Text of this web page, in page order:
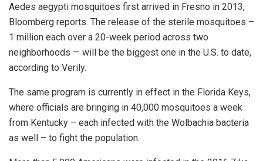
Aedes aegypti mosquitoes first arrived in Fresno in 2013,
Bloomberg reports. The release of the sterile mosquitoes –
1 million each over a 20-week period across two
neighborhoods — will be the biggest one in the U.S. to date,
according to Verily.
The same program is currently in effect in the Florida Keys,
where officials are bringing in 40,000 mosquitoes a week
from Kentucky – each infected with the Wolbachia bacteria
as well – to fight the population.